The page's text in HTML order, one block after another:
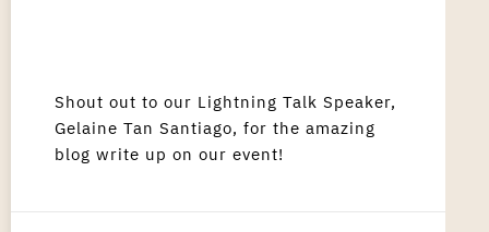
Shout out to our Lightning Talk Speaker,
Gelaine Tan Santiago, for the amazing
blog write up on our event!